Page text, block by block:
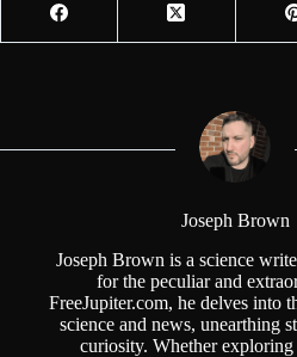
Joseph Brown
Joseph Brown is a science
for the peculiar and
FreeJupiter.com, he delves into
science and news, unearthing
curiosity. Whether exploring